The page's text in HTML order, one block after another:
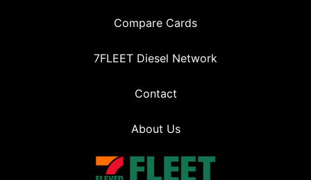
Compare Cards
7FLEET Diesel Network
Contact
About Us